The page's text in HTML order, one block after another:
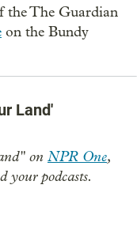
the The Guardian
on the Bundy
Land'
on NPR One,
your podcasts.